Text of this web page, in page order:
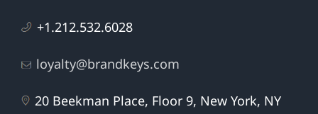
+1.212.532.6028
loyalty@brandkeys.com
20 Beekman Place, Floor 9, New York, NY